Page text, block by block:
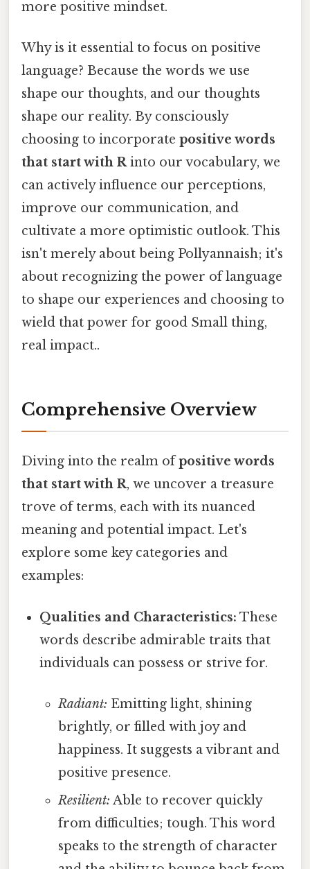
more positive mindset.
Why is it essential to focus on positive
language? Because the words we use
shape our thoughts, and our thoughts
shape our reality. By consciously
choosing to incorporate positive words
that start with Rinto our vocabulary, we
can actively influence our perceptions,
improve our communication, and
cultivate a more optimistic outlook. This
isn't merely about being Pollyannaish; it's
about recognizing the power of language
to shape our experiences and choosing to
wield that power for good Small thing,
real impact..
Comprehensive Overview
Diving into the realm ofpositive words
that start with R, we uncover a treasure
trove of terms, each with its nuanced
meaning and potential impact. Let's
explore some key categories and
examples:
Qualities and Characteristics: These
words describe admirable traits that
individuals can possess or strive for.
Radiant: Emitting light, shining
brightly, or filled with joy and
happiness. It suggests a vibrant and
positive presence.
Resilient: Able to recover quickly
from difficulties; tough. This word
speaks to the strength of character